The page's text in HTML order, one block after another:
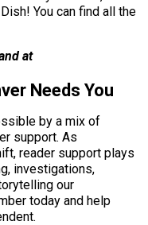
You can find all the
at
Needs You
by a mix of
support. As
reader support plays
investigations,
our
today and help